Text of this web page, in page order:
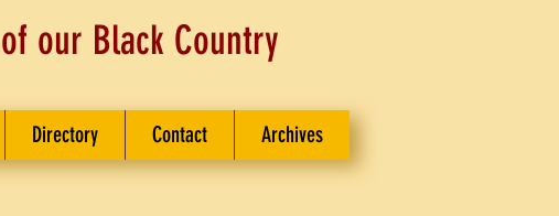
our Black Country
Directory Contact Archives